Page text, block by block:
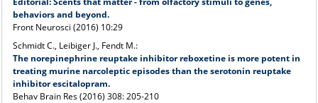
behaviors and beyond.
Front Neurosci (2016) 10:29
Schmidt C., Leibiger J., Fendt M.:
The norepinephrine reuptake inhibitor reboxetine is more potent in
treating murine narcoleptic episodes than the serotonin reuptake
inhibitor escitalopram.
Behav Brain Res (2016) 308: 205-210